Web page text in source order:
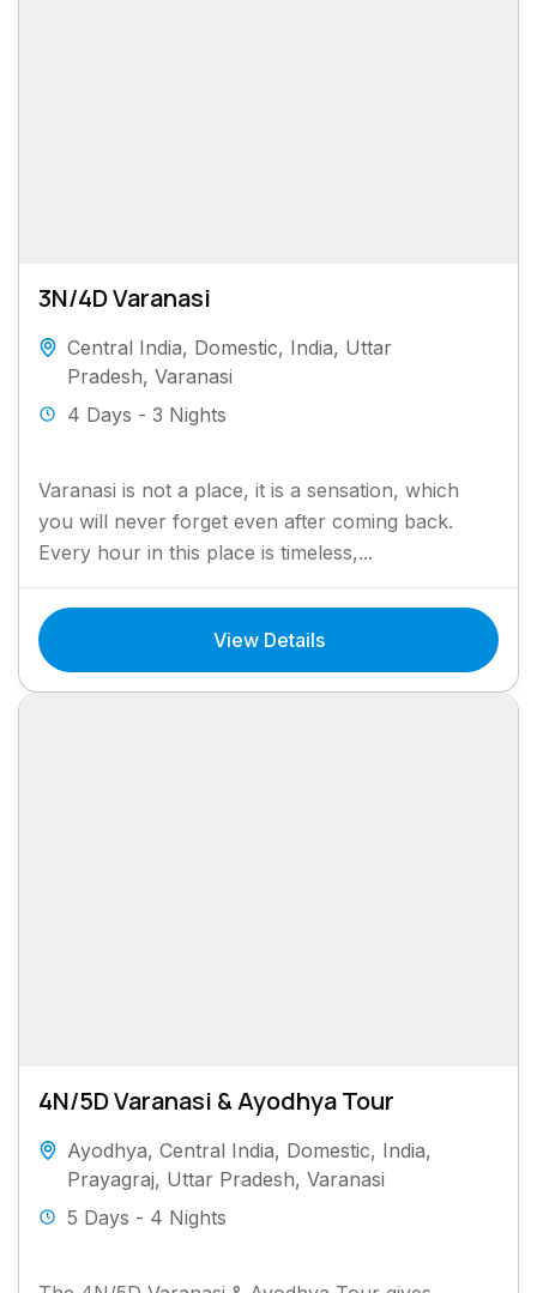
3N/4D Varanasi
Central India, Domestic, India, Uttar
Pradesh, Varanasi
4 Days - 3 Nights
Varanasi is not a place, it is a sensation, which
you will never forget even after coming back.
Every hour in this place is timeless,...
View Details
4N/5D Varanasi & Ayodhya Tour
Ayodhya, Central India, Domestic, India,
Prayagraj, Uttar Pradesh, Varanasi
5 Days - 4 Nights